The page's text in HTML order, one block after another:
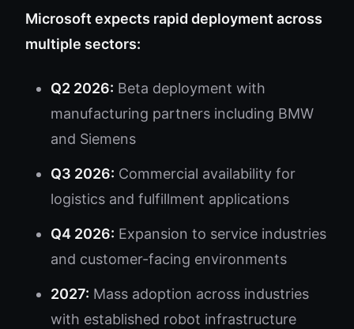
Microsoft expects rapid deployment across
multiple sectors:
Q2 2026: Beta deployment with
manufacturing partners including BMW
and Siemens
Q3 2026: Commercial availability for
logistics and fulfillment applications
Q4 2026: Expansion to service industries
and customer-facing environments
2027: Mass adoption across industries
with established robot infrastructure